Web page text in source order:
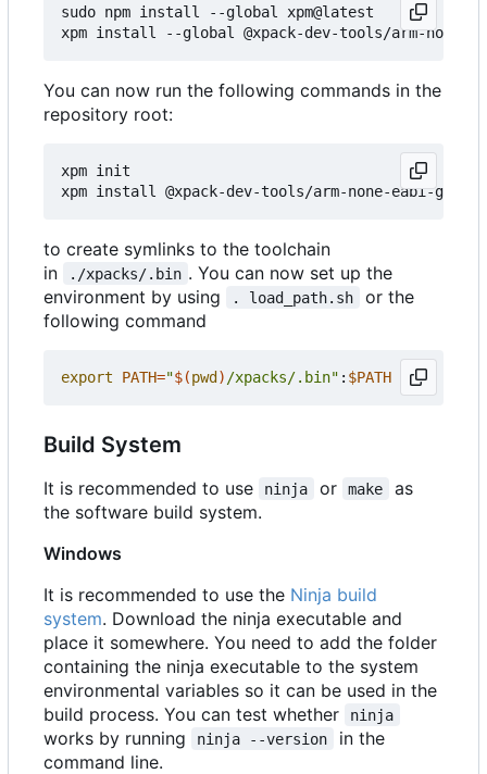
sudo npm install --global xpm@latest
You can now run the following commands in the
repository root:
xpm init
to create symlinks to the toolchain
in
./xpacks/.bin . You can now set up the
environment by using
. load_path.sh
or the
following command
export PATH="$(pwd ) /xpacks/.bin" : $PATH
Build System
It is recommended to use ninja or make
as
the software build system.
Windows
It is recommended to use the Ninja build
system. Download the ninja executable and
place it somewhere. You need to add the folder
containing the ninja executable to the system
environmental variables so it can be used in the
build process. You can test whether
ninja
works by running ninja --version
in the
command line.